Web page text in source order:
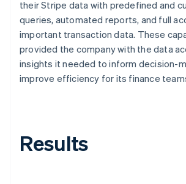
their Stripe data with predefined and
queries, automated reports, and full
important transaction data. These
provided the company with the data
insights it needed to inform decision-
improve efficiency for its finance
Results